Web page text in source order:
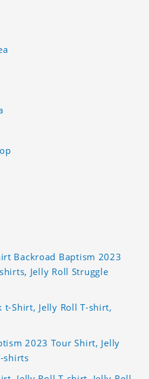
Backroad Baptism 2023
Jelly Roll Struggle
t-Shirt, Jelly Roll T-shirt,
2023 Tour Shirt, Jelly
shirts